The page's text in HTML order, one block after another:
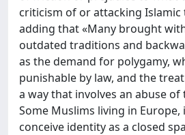
criticism of or attacking Islamic
adding that «Many brought
outdated traditions and
as the demand for polygamy,
punishable by law, and the
a way that involves an abuse
Some Muslims living in
conceive identity as a closed